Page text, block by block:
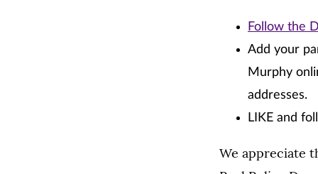
Follow the
Add your
Murphy
addresses.
LIKE and
We appreciate